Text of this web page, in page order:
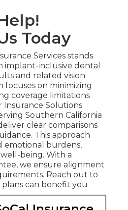
Today
Services stands
implant-inclusive dental
and related vision
focuses on minimizing
coverage limitations
Insurance Solutions
Southern California
clear comparisons
This approach
emotional burdens,
being. With a
we ensure alignment
Reach out to
plans can benefit you